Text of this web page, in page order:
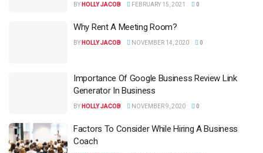
BY HOLLY JACOB FEBRUARY 15, 2021 0
Why Rent A Meeting Room?
BY HOLLY JACOB NOVEMBER 14, 2020 0
Importance Of Google Business Review Link
Generator In Business
BY HOLLY JACOB NOVEMBER 9, 2020 0
Factors To Consider While Hiring A Business
Coach